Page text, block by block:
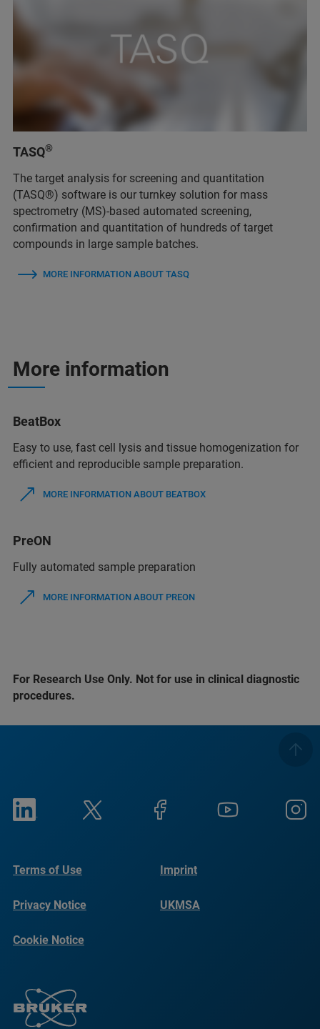
TASQ®
The target analysis for screening and quantitation
(TASQ®) software is our turnkey solution for mass
spectrometry (MS)-based automated screening,
confirmation and quantitation of hundreds of target
compounds in large sample batches.
MORE INFORMATION ABOUT TASQ
More information
BeatBox
Easy to use, fast cell lysis and tissue homogenization for
efficient and reproducible sample preparation.
MORE INFORMATION ABOUT BEATBOX
PreON
Fully automated sample preparation
MORE INFORMATION ABOUT PREON
For Research Use Only. Not for use in clinical diagnostic
procedures.
Terms of Use Imprint
Privacy Notice UKMSA
Cookie Notice